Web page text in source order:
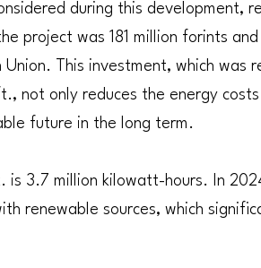
during this development,
project was 181 million forints
This investment, which was
not only reduces the energy
future in the long term.
is 3.7 million kilowatt-hours. In
renewable sources, which